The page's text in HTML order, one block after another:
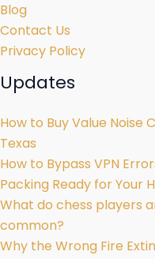
Blog
Contact Us
Privacy Policy
Updates
How to Buy Value Noise
Texas
How to Bypass VPN
Packing Ready for Your
What do chess players
common?
Why the Wrong Fire